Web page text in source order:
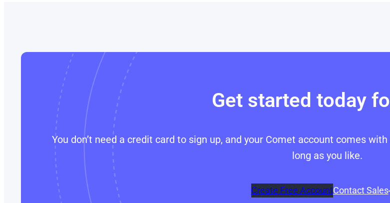
Get started today
You don’t need a credit card to sign up, and your Comet account comes
long as you like.
Create Free AccountContact Sales